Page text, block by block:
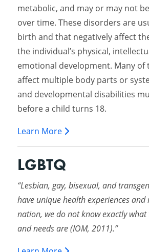
metabolic, and may or may not
over time. These disorders are
birth and that negatively affect
the individual’s physical,
emotional development. Many of
affect multiple body parts or
and developmental disabilities
before a child turns 18.
Learn More
LGBTQ
“Lesbian, gay, bisexual, and
have unique health experiences and
nation, we do not know exactly what
and needs are (IOM, 2011).”